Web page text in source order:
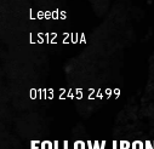
Leeds
LS12 2UA
0113 245 2499